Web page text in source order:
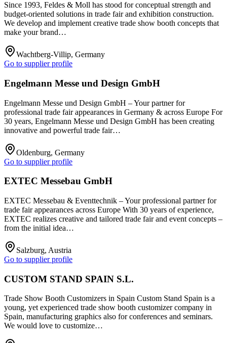
Since 1993, Feldes & Moll has stood for conceptual strength and
budget-oriented solutions in trade fair and exhibition construction.
We develop and implement creative trade show booth concepts that
make your brand…
Wachtberg-Villip, Germany
Go to supplier profile
Engelmann Messe und Design GmbH
Engelmann Messe und Design GmbH – Your partner for
professional trade fair appearances in Germany & across Europe For
30 years, Engelmann Messe und Design GmbH has been creating
innovative and powerful trade fair…
Oldenburg, Germany
Go to supplier profile
EXTEC Messebau GmbH
EXTEC Messebau & Eventtechnik – Your professional partner for
trade fair appearances across Europe With 30 years of experience,
EXTEC realizes creative and tailored trade fair and event concepts –
from the initial idea…
Salzburg, Austria
Go to supplier profile
CUSTOM STAND SPAIN S.L.
Trade Show Booth Customizers in Spain Custom Stand Spain is a
young, yet experienced trade show booth customizer company in
Spain, manufacturing graphics also for conferences and seminars.
We would love to customize…